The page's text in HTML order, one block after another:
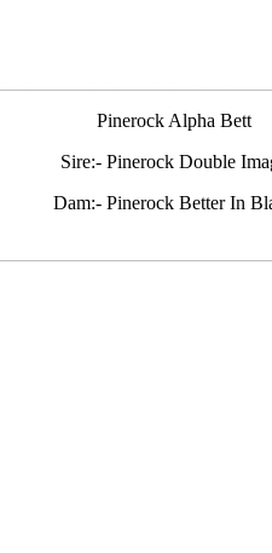
Pinerock Alpha Bett
Sire:- Pinerock Double
Dam:- Pinerock Better In